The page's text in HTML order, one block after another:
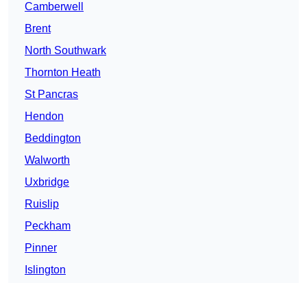
Camberwell
Brent
North Southwark
Thornton Heath
St Pancras
Hendon
Beddington
Walworth
Uxbridge
Ruislip
Peckham
Pinner
Islington